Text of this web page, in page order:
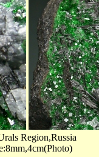
Region,Russia